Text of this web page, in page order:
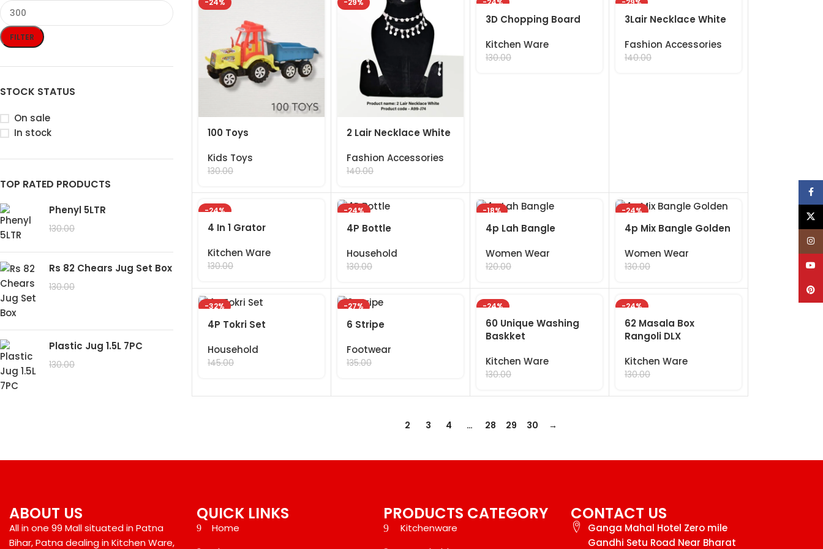
FILTER
STOCK STATUS
On sale
In stock
TOP RATED PRODUCTS
Phenyl 5LTR
130.00
Rs 82 Chears Jug Set Box
130.00
Plastic Jug 1.5L 7PC
130.00
-24%
100 Toys
Kids Toys
130.00
-29%
2 Lair Necklace White
Fashion Accessories
140.00
-24%
3D Chopping Board
Kitchen Ware
130.00
-29%
3Lair Necklace White
Fashion Accessories
140.00
-24%
4 In 1 Grator
Kitchen Ware
130.00
-24%
4P Bottle
Household
130.00
-18%
4p Lah Bangle
Women Wear
120.00
-24%
4p Mix Bangle Golden
Women Wear
130.00
-32%
4P Tokri Set
Household
145.00
-27%
6 Stripe
Footwear
135.00
-24%
60 Unique Washing
Baskket
Kitchen Ware
130.00
-24%
62 Masala Box
Rangoli DLX
Kitchen Ware
130.00
2 3 4 … 28 29 30 →
QUICK LINKS
Home
PRODUCTS CATEGORY
Kitchenware
CONTACT US
Ganga Mahal Hotel Zero mile
Gandhi Setu Road Near Bharat
ABOUT US
All in one 99 Mall situated in Patna
Bihar, Patna dealing in Kitchen Ware,